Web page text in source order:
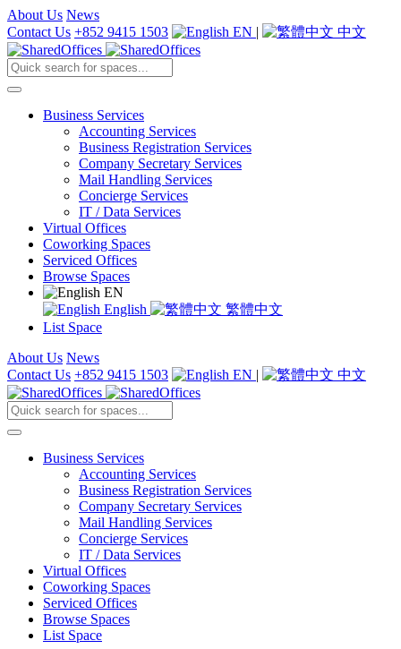
About Us News
Contact Us +852 9415 1503 EN | 中文
Business Services
Accounting Services
Business Registration Services
Company Secretary Services
Mail Handling Services
Concierge Services
IT / Data Services
Virtual Offices
Coworking Spaces
Serviced Offices
Browse Spaces
EN
English
繁體中文
List Space
About Us News
Contact Us +852 9415 1503 EN | 中文
Business Services
Accounting Services
Business Registration Services
Company Secretary Services
Mail Handling Services
Concierge Services
IT / Data Services
Virtual Offices
Coworking Spaces
Serviced Offices
Browse Spaces
List Space